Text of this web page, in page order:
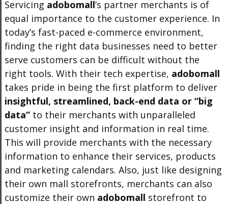
Servicing adobomall’s partner merchants is of
equal importance to the customer experience. In
today’s fast-paced e-commerce environment,
finding the right data businesses need to better
serve customers can be difficult without the
right tools. With their tech expertise, adobomall
takes pride in being the first platform to deliver
insightful, streamlined, back-end data or “big
data”to their merchants with unparalleled
customer insight and information in real time.
This will provide merchants with the necessary
information to enhance their services, products
and marketing calendars. Also, just like designing
their own mall storefronts, merchants can also
customize their own adobomall storefront to